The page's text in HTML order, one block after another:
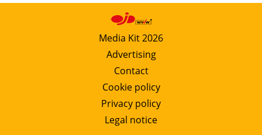
Media Kit 2026
Advertising
Contact
Cookie policy
Privacy policy
Legal notice